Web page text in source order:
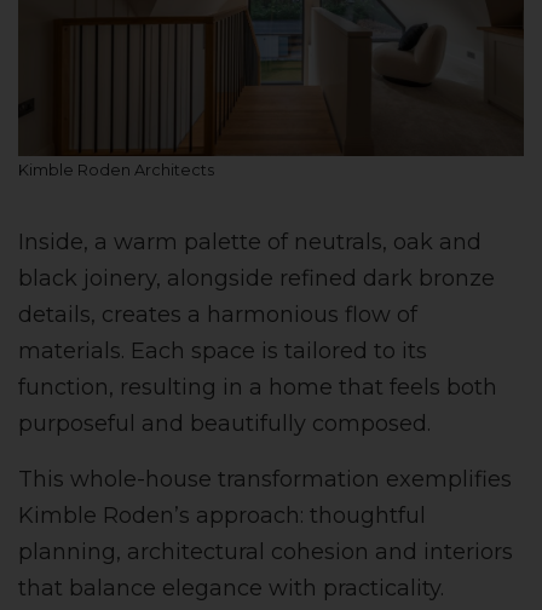
Kimble Roden Architects
Inside, a warm palette of neutrals, oak and
black joinery, alongside refined dark bronze
details, creates a harmonious flow of
materials. Each space is tailored to its
function, resulting in a home that feels both
purposeful and beautifully composed.
This whole-house transformation exemplifies
Kimble Roden’s approach: thoughtful
planning, architectural cohesion and interiors
that balance elegance with practicality.